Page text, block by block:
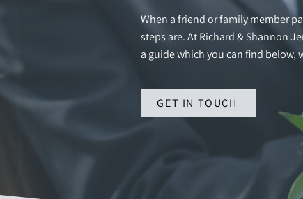
When a friend or family member
steps are. At Richard & Shannon
a guide which you can find
GET IN TOUCH